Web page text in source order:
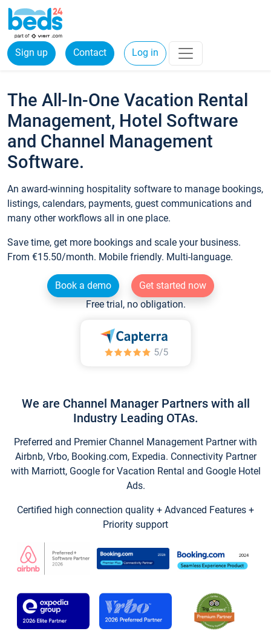
Sign up Contact Log in
The All-In-One Vacation Rental
Management, Hotel Software
and Channel Management
Software.
An award-winning hospitality software to manage bookings,
listings, calendars, payments, guest communications and
many other workflows all in one place.
Save time, get more bookings and scale your business.
From €15.50/month. Mobile friendly. Multi-language.
Book a demo
Get started now
Free trial, no obligation.
We are Channel Manager Partners with all
Industry Leading OTAs.
Preferred and Premier Channel Management Partner with
Airbnb, Vrbo, Booking.com, Expedia. Connectivity Partner
with Marriott, Google for Vacation Rental and Google Hotel
Ads.
Certified high connection quality + Advanced Features +
Priority support